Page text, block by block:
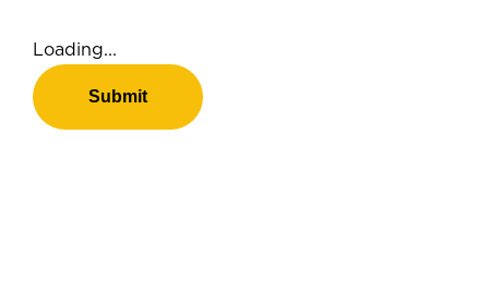
Loading...
Submit